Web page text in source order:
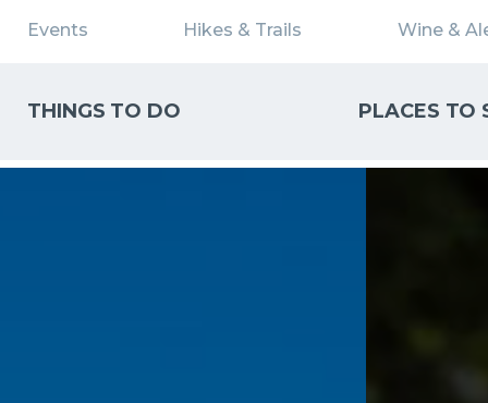
Events Hikes & Trails Wine &
THINGS TO DO PLACES TO